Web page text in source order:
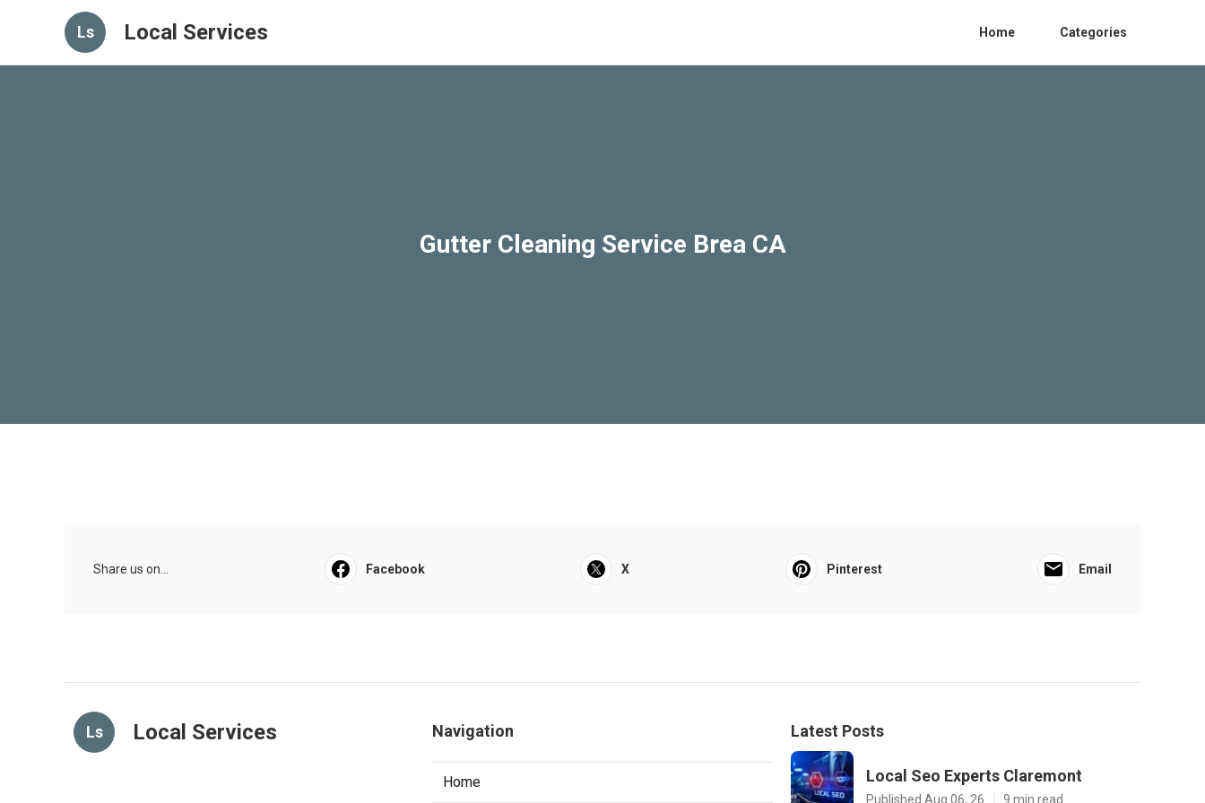
Ls Local Services Home Categories
Gutter Cleaning Service Brea CA
Share us on... Facebook X Pinterest Email
Ls Local Services Navigation
Home
Latest Posts
Local Seo Experts Claremont
Published Aug 06, 26 9 min read